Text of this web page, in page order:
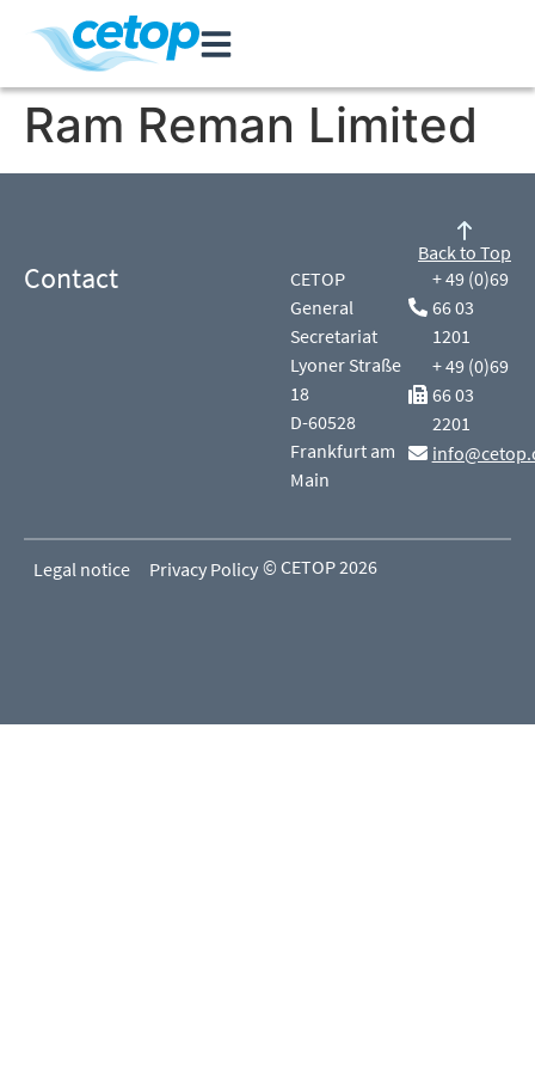
Ram Reman Limited
Contact
CETOP
General
Secretariat
Lyoner Straße
18
D-60528
Frankfurt am
Main
+ 49 (0)69
66 03
1201
+ 49 (0)69
66 03
2201
Back to Top
Legal notice Privacy Policy © CETOP 2026